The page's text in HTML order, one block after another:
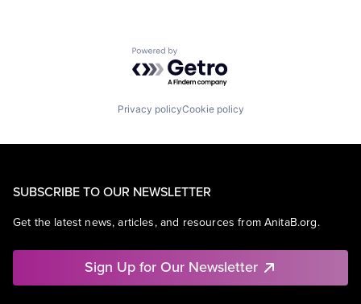
Powered by Getro.com
Privacy policyCookie policy
SUBSCRIBE TO OUR NEWSLETTER
Get the latest news, articles, and resources from AnitaB.org.
Sign Up for Our Newsletter